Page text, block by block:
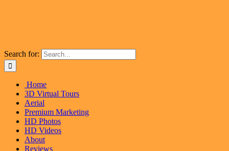
Search for:
Home
3D Virtual Tours
Aerial
Premium Marketing
HD Photos
HD Videos
About
Reviews